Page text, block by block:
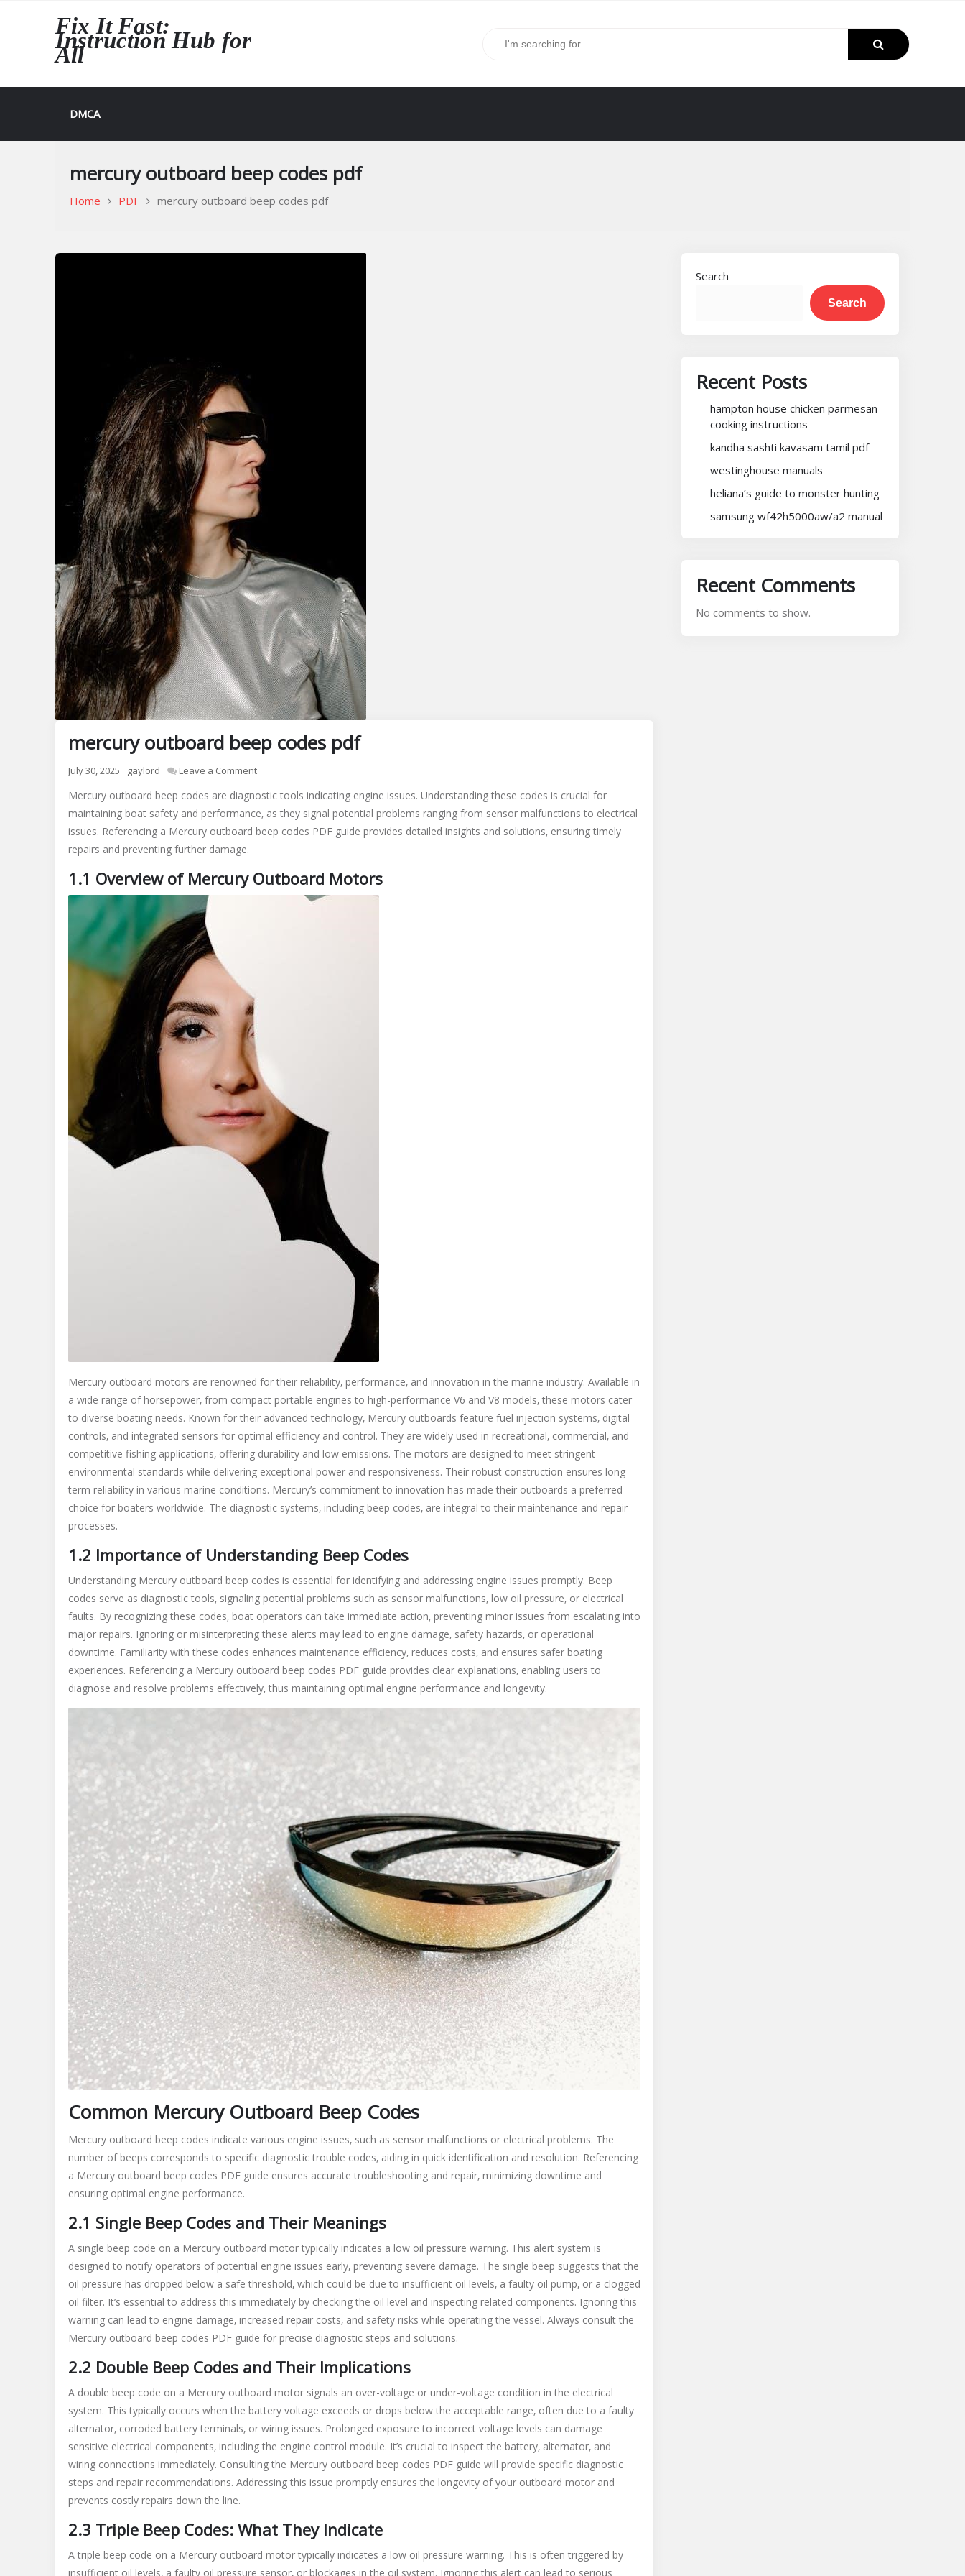
Fix It Fast:
Instruction Hub for
All
DMCA
mercury outboard beep codes pdf
Home PDF mercury outboard beep codes pdf
mercury outboard beep codes pdf
July 30, 2025 gaylord Leave a Commenton
outboard
beep
codes
Mercury outboard beep codes are diagnostic tools indicating engine issues. Understanding these codes is crucial for
maintaining boat safety and performance‚ as they signal potential problems ranging from sensor malfunctions to electrical
issues. Referencing a Mercury outboard beep codes PDF guide provides detailed insights and solutions‚ ensuring timely
repairs and preventing further damage.
1.1 Overview of Mercury Outboard Motors
Mercury outboard motors are renowned for their reliability‚ performance‚ and innovation in the marine industry. Available in
a wide range of horsepower‚ from compact portable engines to high-performance V6 and V8 models‚ these motors cater
to diverse boating needs. Known for their advanced technology‚ Mercury outboards feature fuel injection systems‚ digital
controls‚ and integrated sensors for optimal efficiency and control. They are widely used in recreational‚ commercial‚ and
competitive fishing applications‚ offering durability and low emissions. The motors are designed to meet stringent
environmental standards while delivering exceptional power and responsiveness. Their robust construction ensures long-
term reliability in various marine conditions. Mercury’s commitment to innovation has made their outboards a preferred
choice for boaters worldwide. The diagnostic systems‚ including beep codes‚ are integral to their maintenance and repair
processes.
1.2 Importance of Understanding Beep Codes
Understanding Mercury outboard beep codes is essential for identifying and addressing engine issues promptly. Beep
codes serve as diagnostic tools‚ signaling potential problems such as sensor malfunctions‚ low oil pressure‚ or electrical
faults. By recognizing these codes‚ boat operators can take immediate action‚ preventing minor issues from escalating into
major repairs. Ignoring or misinterpreting these alerts may lead to engine damage‚ safety hazards‚ or operational
downtime. Familiarity with these codes enhances maintenance efficiency‚ reduces costs‚ and ensures safer boating
experiences. Referencing a Mercury outboard beep codes PDF guide provides clear explanations‚ enabling users to
diagnose and resolve problems effectively‚ thus maintaining optimal engine performance and longevity.
Common Mercury Outboard Beep Codes
Mercury outboard beep codes indicate various engine issues‚ such as sensor malfunctions or electrical problems. The
number of beeps corresponds to specific diagnostic trouble codes‚ aiding in quick identification and resolution. Referencing
a Mercury outboard beep codes PDF guide ensures accurate troubleshooting and repair‚ minimizing downtime and
ensuring optimal engine performance.
2.1 Single Beep Codes and Their Meanings
A single beep code on a Mercury outboard motor typically indicates a low oil pressure warning. This alert system is
designed to notify operators of potential engine issues early‚ preventing severe damage. The single beep suggests that the
oil pressure has dropped below a safe threshold‚ which could be due to insufficient oil levels‚ a faulty oil pump‚ or a clogged
oil filter. It’s essential to address this immediately by checking the oil level and inspecting related components. Ignoring this
warning can lead to engine damage‚ increased repair costs‚ and safety risks while operating the vessel. Always consult the
Mercury outboard beep codes PDF guide for precise diagnostic steps and solutions.
2.2 Double Beep Codes and Their Implications
A double beep code on a Mercury outboard motor signals an over-voltage or under-voltage condition in the electrical
system. This typically occurs when the battery voltage exceeds or drops below the acceptable range‚ often due to a faulty
alternator‚ corroded battery terminals‚ or wiring issues. Prolonged exposure to incorrect voltage levels can damage
sensitive electrical components‚ including the engine control module. It’s crucial to inspect the battery‚ alternator‚ and
wiring connections immediately. Consulting the Mercury outboard beep codes PDF guide will provide specific diagnostic
steps and repair recommendations. Addressing this issue promptly ensures the longevity of your outboard motor and
prevents costly repairs down the line.
2.3 Triple Beep Codes: What They Indicate
A triple beep code on a Mercury outboard motor typically indicates a low oil pressure warning. This is often triggered by
insufficient oil levels‚ a faulty oil pressure sensor‚ or blockages in the oil system. Ignoring this alert can lead to serious
Search
Search
Recent Posts
hampton house chicken parmesan
cooking instructions
kandha sashti kavasam tamil pdf
westinghouse manuals
heliana’s guide to monster hunting
samsung wf42h5000aw/a2 manual
Recent Comments
No comments to show.